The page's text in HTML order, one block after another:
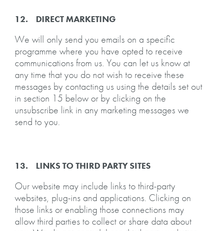
12. DIRECT MARKETING
We will only send you emails on a specific
programme where you have opted to receive
communications from us. You can let us know at
any time that you do not wish to receive these
messages by contacting us using the details set out
in section 15 below or by clicking on the
unsubscribe link in any marketing messages we
send to you.
13. LINKS TO THIRD PARTY SITES
Our website may include links to third-party
websites, plug-ins and applications. Clicking on
those links or enabling those connections may
allow third parties to collect or share data about